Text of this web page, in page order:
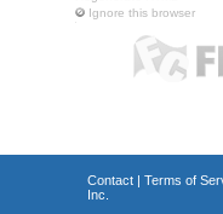
Ignore this browser
Contact| Terms of
Inc.